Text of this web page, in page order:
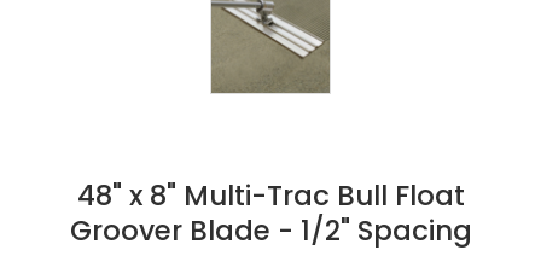
48" x 8" Multi-Trac Bull Float
Groover Blade - 1/2" Spacing